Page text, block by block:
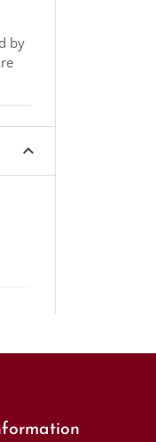
by
expand_less